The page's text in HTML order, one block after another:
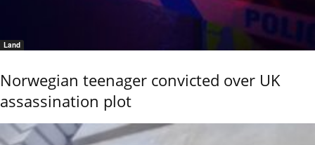
Land
Norwegian teenager convicted over UK
assassination plot